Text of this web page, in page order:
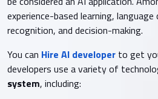
experience-based learning,
recognition, and decision-making.
You can Hire AI developer to get
developers use a variety of
system, including: